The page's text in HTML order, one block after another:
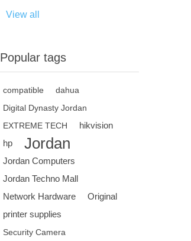
View all
Popular tags
compatible
dahua
Digital Dynasty Jordan
EXTREME TECH
hikvision
hp
Jordan
Jordan Computers
Jordan Techno Mall
Network Hardware
Original
printer supplies
Security Camera